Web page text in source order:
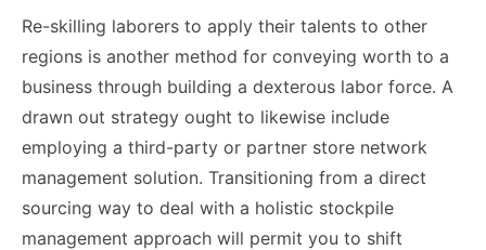
Re-skilling laborers to apply their talents to other
regions is another method for conveying worth to a
business through building a dexterous labor force. A
drawn out strategy ought to likewise include
employing a third-party or partner store network
management solution. Transitioning from a direct
sourcing way to deal with a holistic stockpile
management approach will permit you to shift